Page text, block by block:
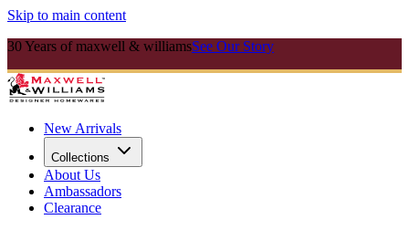
Skip to main content
30 Years of maxwell & williamsSee Our Story
New Arrivals
Collections
About Us
Ambassadors
Clearance